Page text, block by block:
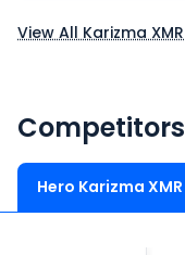
View All Karizma
Competitors
Hero Karizma XMR